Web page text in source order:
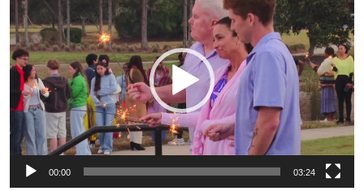
Player
00:00 03:24